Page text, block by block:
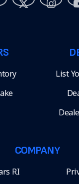
List
COMPANY
RI